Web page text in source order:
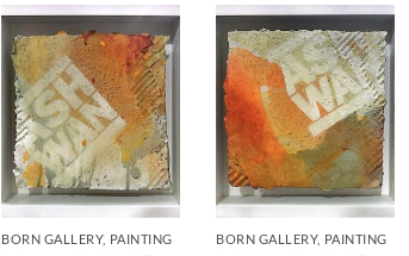
BORN GALLERY, PAINTING BORN GALLERY, PAINTING